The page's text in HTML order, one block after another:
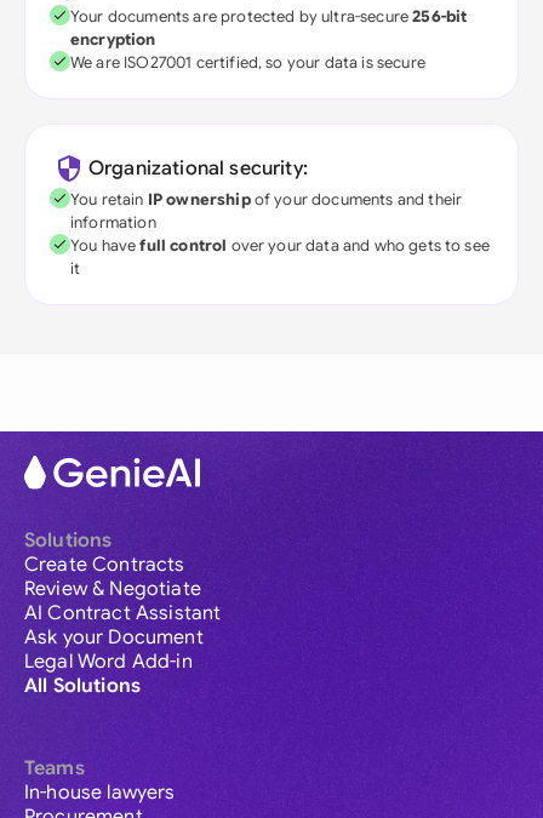
Your documents are protected by ultra-secure256-bit
encryption
We are ISO27001 certified, so your data is secure
Organizational security:
You retain IP ownershipof your documents and their
information
You havefull control over your data and who gets to see
it
Solutions
Create Contracts
Review & Negotiate
AI Contract Assistant
Ask your Document
Legal Word Add-in
All Solutions
Teams
In-house lawyers